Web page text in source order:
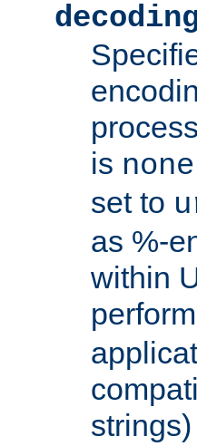
is none
set to
as %-
within